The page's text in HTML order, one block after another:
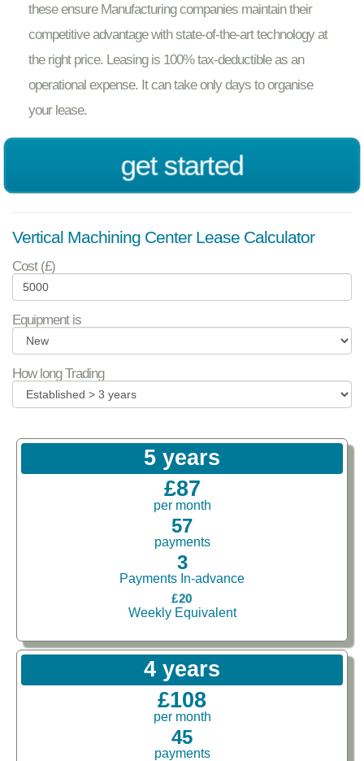
these ensure Manufacturing companies maintain their
competitive advantage with state-of-the-art technology at
the right price. Leasing is 100% tax-deductible as an
operational expense. It can take only days to organise
your lease.
get started
Vertical Machining Center Lease Calculator
Cost (£)
Equipment is
How long Trading
5 years
£87
per month
57
payments
3
Payments In-advance
£20
Weekly Equivalent
4 years
£108
per month
45
payments